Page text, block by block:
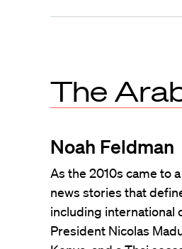
The
Noah Feldman
As the 2010s came to
news stories that
including international
President Nicolas